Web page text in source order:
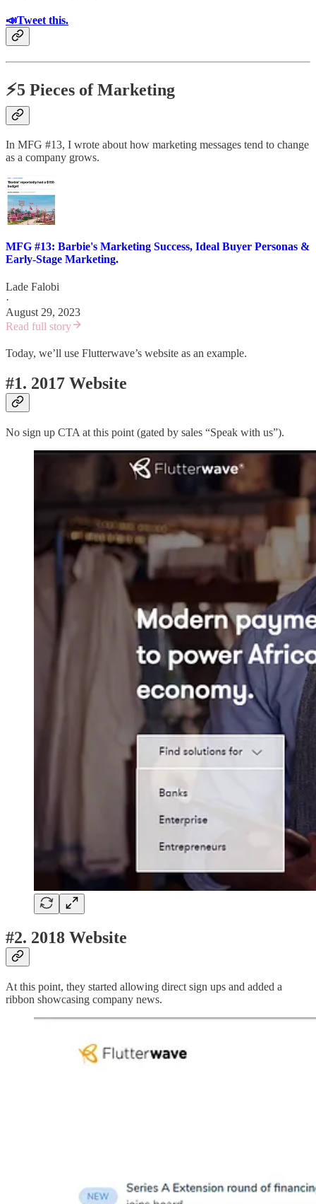
📣Tweet this.
⚡5 Pieces of Marketing
In MFG #13, I wrote about how marketing messages tend to change
as a company grows.
MFG #13: Barbie's Marketing Success, Ideal Buyer Personas &
Early-Stage Marketing.
Lade Falobi
·
August 29, 2023
Read full story
Today, we’ll use Flutterwave’s website as an example.
#1. 2017 Website
No sign up CTA at this point (gated by sales “Speak with us”).
#2. 2018 Website
At this point, they started allowing direct sign ups and added a
ribbon showcasing company news.